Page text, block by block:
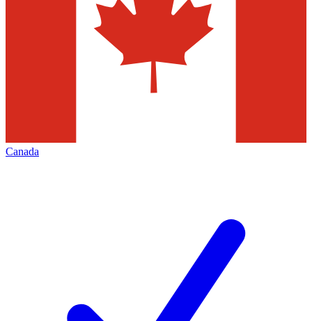
Canada